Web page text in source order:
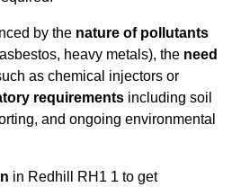
by the nature of pollutants
heavy metals), the need
as chemical injectors or
requirements including soil
and ongoing environmental
in Redhill RH1 1 to get